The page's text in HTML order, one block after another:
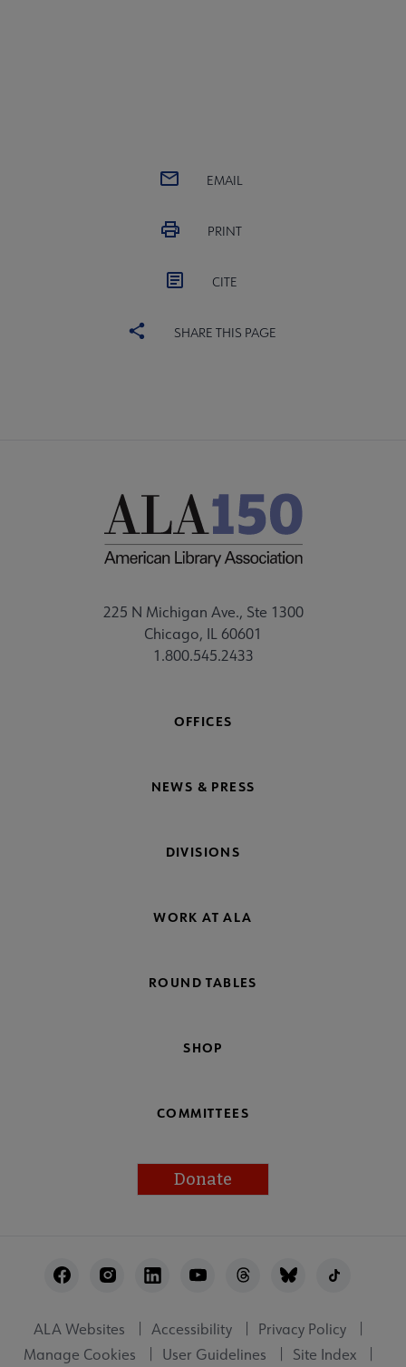
EMAIL
PRINT
CITE
SHARE THIS PAGE
225 N Michigan Ave., Ste 1300
Chicago, IL 60601
1.800.545.2433
OFFICES
NEWS & PRESS
DIVISIONS
WORK AT ALA
ROUND TABLES
SHOP
COMMITTEES
Donate
Utility
ALA Websites Accessibility
Privacy Policy
Manage Cookies
User Guidelines Site Index